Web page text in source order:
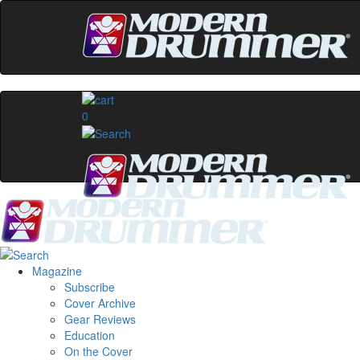
0
Magazine
Subscribe
Cover Archive
Gear Reviews
Education
On the Cover